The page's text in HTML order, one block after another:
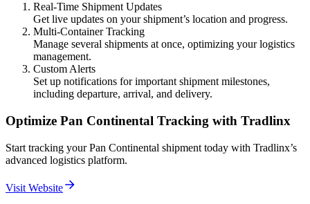
Real-Time Shipment Updates
Get live updates on your shipment’s location and progress.
Multi-Container Tracking
Manage several shipments at once, optimizing your logistics
management.
Custom Alerts
Set up notifications for important shipment milestones,
including departure, arrival, and delivery.
Optimize Pan Continental Tracking with Tradlinx
Start tracking your Pan Continental shipment today with Tradlinx’s
advanced logistics platform.
Visit Website